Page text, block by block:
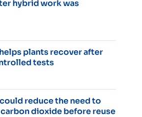
hybrid work was
plants recover after
tests
reduce the need to
dioxide before reuse